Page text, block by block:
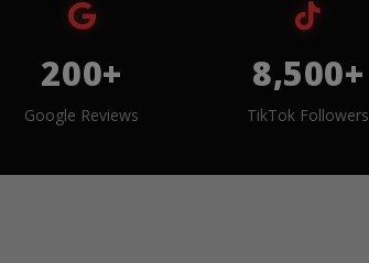
200+
Google Reviews
8,500+
TikTok Followers